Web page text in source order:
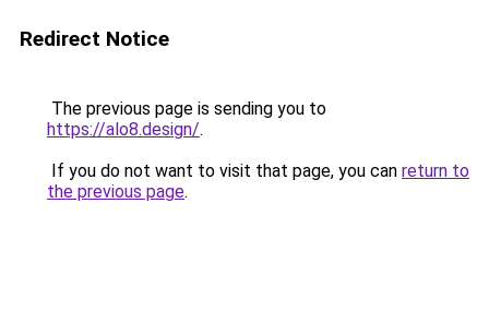
Redirect Notice
The previous page is sending you to
https://alo8.design/.
If you do not want to visit that page, you can return to
the previous page.